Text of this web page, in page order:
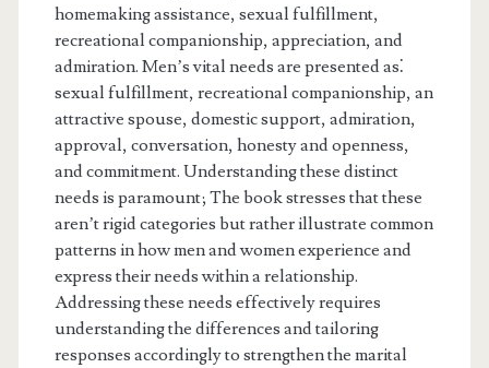
homemaking assistance, sexual fulfillment,
recreational companionship, appreciation, and
admiration. Men’s vital needs are presented as⁚
sexual fulfillment, recreational companionship, an
attractive spouse, domestic support, admiration,
approval, conversation, honesty and openness,
and commitment. Understanding these distinct
needs is paramount; The book stresses that these
aren’t rigid categories but rather illustrate common
patterns in how men and women experience and
express their needs within a relationship.
Addressing these needs effectively requires
understanding the differences and tailoring
responses accordingly to strengthen the marital